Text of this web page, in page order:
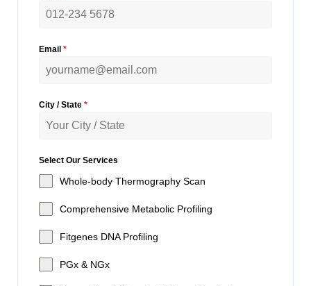
Email *
City / State *
Select Our Services
Whole-body Thermography Scan
Comprehensive Metabolic Profiling
Fitgenes DNA Profiling
PGx & NGx